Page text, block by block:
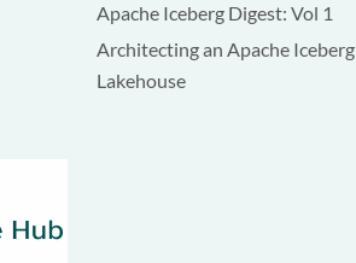
Apache Iceberg Digest: Vol 1
Architecting an Apache Iceberg
Lakehouse